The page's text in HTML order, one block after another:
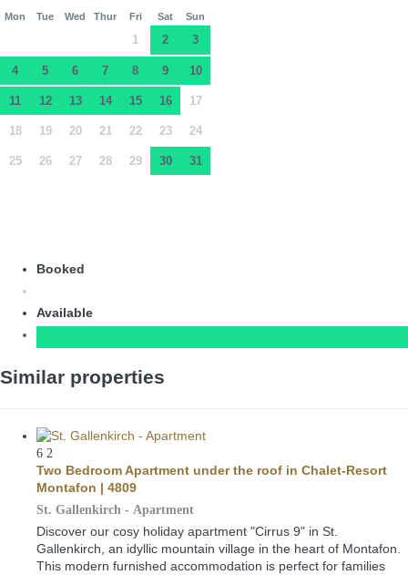
Mon Tue Wed Thur Fri Sat Sun
1 2 3
4 5 6 7 8 9 10
11 12 13 14 15 16 17
18 19 20 21 22 23 24
25 26 27 28 29 30 31
Booked
Available
Similar properties
6 2
Two Bedroom Apartment under the roof in Chalet-Resort
Montafon | 4809
St. Gallenkirch - Apartment
Discover our cosy holiday apartment "Cirrus 9" in St.
Gallenkirch, an idyllic mountain village in the heart of Montafon.
This modern furnished accommodation is perfect for families